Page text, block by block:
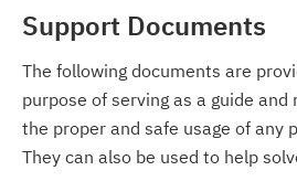
Support Documents
The following documents are
purpose of serving as a guide
the proper and safe usage of any
They can also be used to help